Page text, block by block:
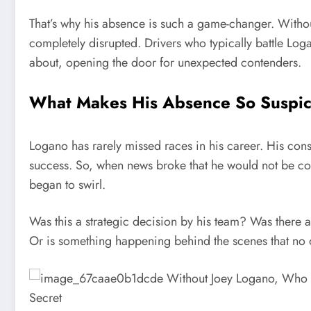
That’s why his absence is such a game-changer.
completely disrupted. Drivers who typically battle
about, opening the door for unexpected contenders.
What Makes His Absence So
Logano has rarely missed races in his career. His
success. So, when news broke that he would not be
began to swirl.
Was this a strategic decision by his team? Was
Or is something happening behind the scenes that